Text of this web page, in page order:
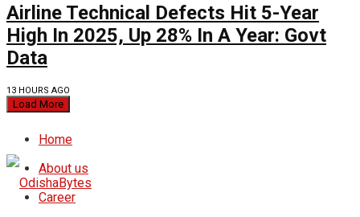
Airline Technical Defects Hit 5-Year
High In 2025, Up 28% In A Year: Govt
Data
13 HOURS AGO
Load More
Home
About us
Career